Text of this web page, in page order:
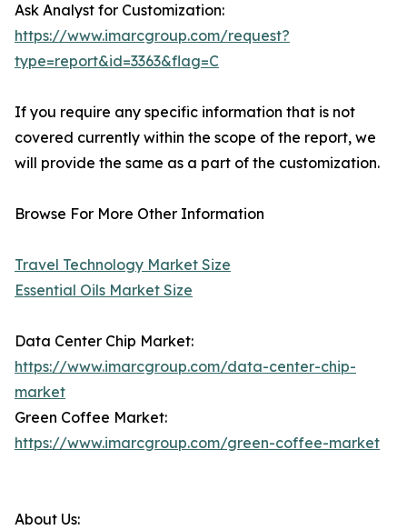
Ask Analyst for Customization:
https://www.imarcgroup.com/request?
type=report&id=3363&flag=C
If you require any specific information that is not
covered currently within the scope of the report, we
will provide the same as a part of the customization.
Browse For More Other Information
Travel Technology Market Size
Essential Oils Market Size
Data Center Chip Market:
https://www.imarcgroup.com/data-center-chip-
market
Green Coffee Market:
https://www.imarcgroup.com/green-coffee-market
About Us: